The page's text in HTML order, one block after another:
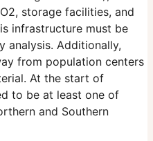
storage facilities, and
infrastructure must be
analysis. Additionally,
from population centers
At the start of
to be at least one of
and Southern